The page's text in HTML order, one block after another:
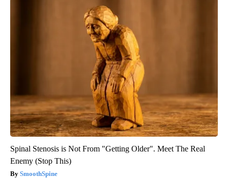
Spinal Stenosis is Not From "Getting Older". Meet The Real
Enemy (Stop This)
SmoothSpine